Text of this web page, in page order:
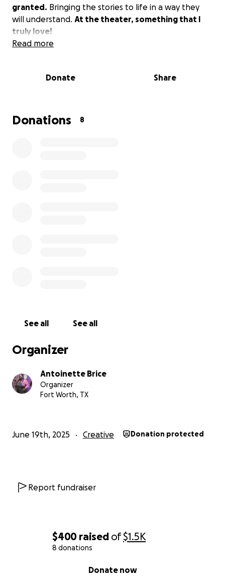
$400 raised of$1.5K
8 donations
Donate now
granted. Bringing the stories to life in a way they
will understand. At the theater, something that I
truly love!
Read more
Donate Share
Donations 8
See all See all
Organizer
Antoinette Brice
Organizer
Fort Worth, TX
June 19th, 2025 Creative Donation protected
Report fundraiser